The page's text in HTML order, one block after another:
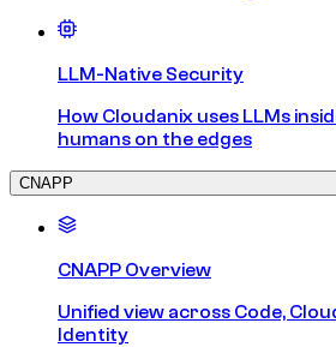
LLM-Native Security
How Cloudanix uses LLMs
humans on the edges
CNAPP
CNAPP Overview
Unified view across Code,
Identity